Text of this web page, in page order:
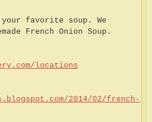
favorite soup. We
French Onion Soup.
locations
2014/02/french-